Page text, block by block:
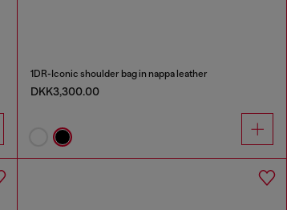
1DR-Iconic shoulder bag in nappa leather
DKK3,300.00